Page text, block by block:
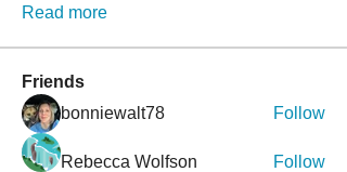
Read more
Friends
bonniewalt78
Follow
Rebecca Wolfson Follow